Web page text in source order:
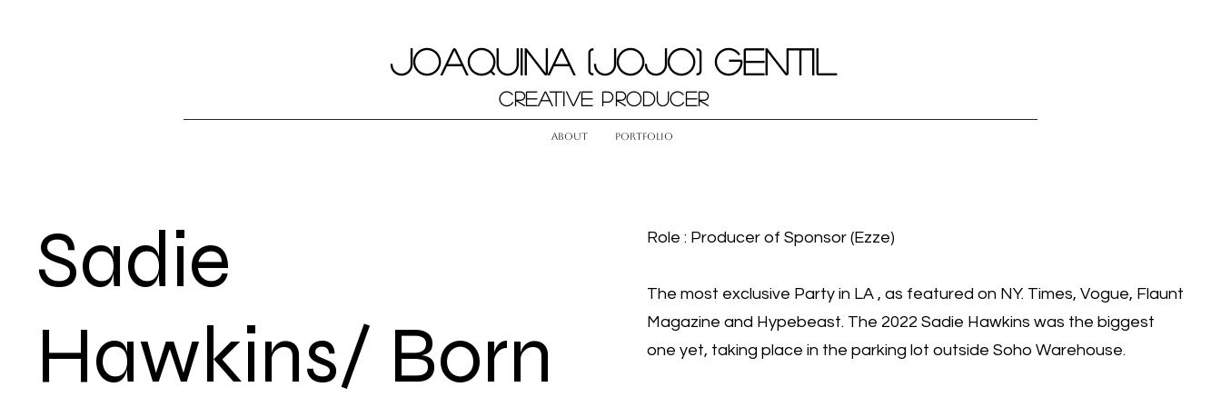
JOAQUINA (JOJO) GENTIL
About Portfolio
Creative Producer
Sadie
Hawkins/ Born
Role : Producer of Sponsor (Ezze)
The most exclusive Party in LA , as featured on NY. Times, Vogue, Flaunt
Magazine and Hypebeast. The 2022 Sadie Hawkins was the biggest
one yet, taking place in the parking lot outside Soho Warehouse.